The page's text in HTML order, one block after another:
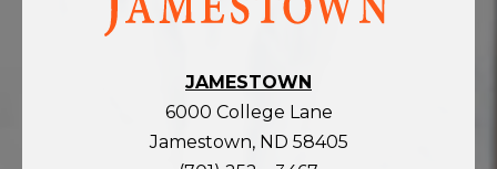
homepage
JAMESTOWN
6000 College Lane
Jamestown, ND 58405